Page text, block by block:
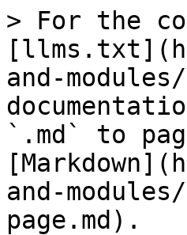
> For the
and-
`.md` to
and-
page.md).